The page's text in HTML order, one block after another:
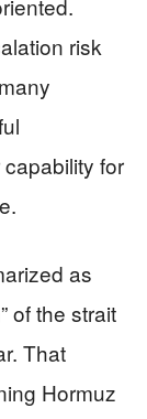
risk
for
as
of the strait
That
Hormuz